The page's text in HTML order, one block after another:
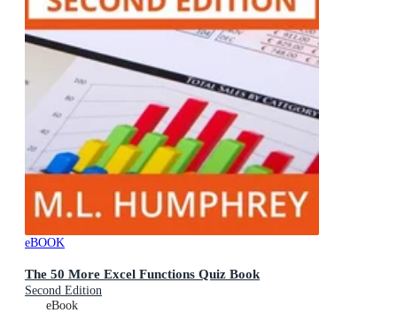
eBOOK
The 50 More Excel Functions Quiz Book
Second Edition
eBook